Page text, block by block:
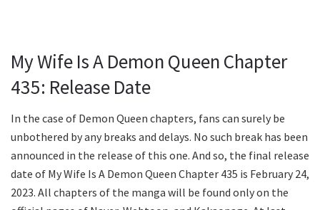
My Wife Is A Demon Queen Chapter
435: Release Date
In the case of Demon Queen chapters, fans can surely be
unbothered by any breaks and delays. No such break has been
announced in the release of this one. And so, the final release
date of My Wife Is A Demon Queen Chapter 435 is February 24,
2023. All chapters of the manga will be found only on the